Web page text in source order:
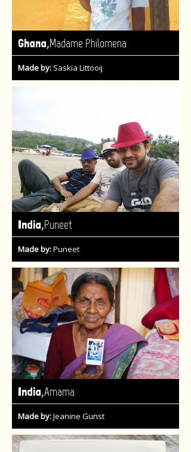
Ghana,Madame Philomena
Made by: Saskia Littooij
India,Puneet
Made by:Puneet
India,Amama
Made by:Jeanine Gunst